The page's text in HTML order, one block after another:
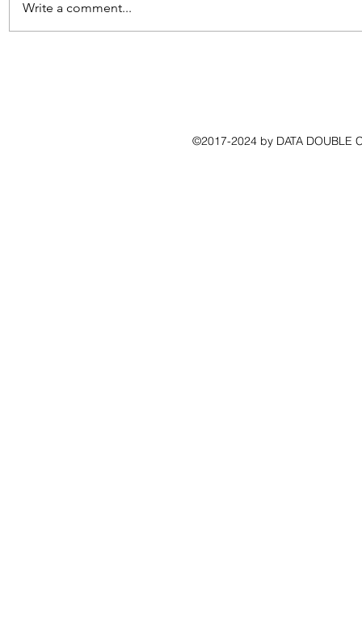
Write a comment...
©2017-2024 by DATA DOUBLE